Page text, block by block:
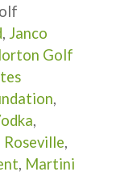
, Janco
Golf
,
,
,
, Martini